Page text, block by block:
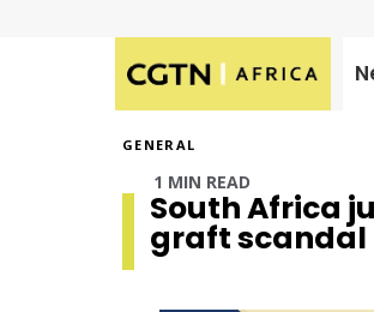
GENERAL
1 MIN READ
South Africa
graft scandal
Published